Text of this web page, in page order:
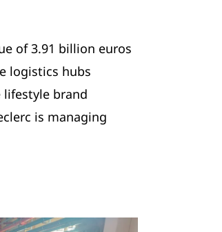
of 3.91 billion euros
logistics hubs
lifestyle brand
is managing